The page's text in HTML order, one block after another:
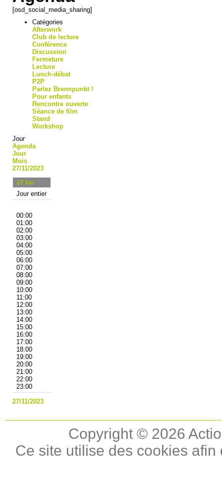
[osd_social_media_sharing]
Catégories
Afterwork
Club de lecture
Conférence
Discussion
Fermeture
Lecture
Lunch-débat
P2P
Parlez Brennpunkt !
Pour enfants
Rencontre ouverte
Séance de film
Stand
Workshop
Jour
Agenda
Jour
Mois
27/11/2023
27 lun
Jour entier
00:00
01:00
02:00
03:00
04:00
05:00
06:00
07:00
08:00
09:00
10:00
11:00
12:00
13:00
14:00
15:00
16:00
17:00
18:00
19:00
20:00
21:00
22:00
23:00
27/11/2023
Copyright © 2026
Ce site utilise des cookies